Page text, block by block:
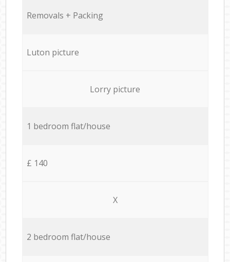
Removals + Packing
Luton picture
Lorry picture
1 bedroom flat/house
£ 140
X
2 bedroom flat/house